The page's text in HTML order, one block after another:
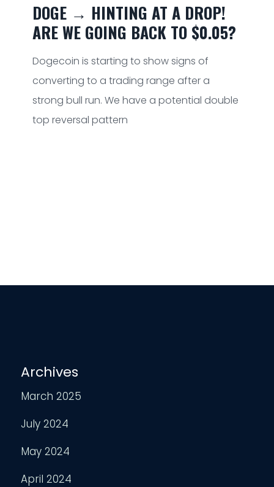
DOGE → HINTING AT A DROP!
ARE WE GOING BACK TO $0.05?
Dogecoin is starting to show signs of
converting to a trading range after a
strong bull run. We have a potential double
top reversal pattern
Archives
March 2025
July 2024
May 2024
April 2024